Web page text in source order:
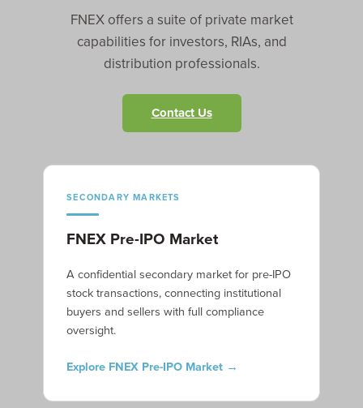
FNEX offers a suite of private market
capabilities for investors, RIAs, and
distribution professionals.
Contact Us
SECONDARY MARKETS
FNEX Pre-IPO Market
A confidential secondary market for pre-IPO
stock transactions, connecting institutional
buyers and sellers with full compliance
oversight.
Explore FNEX Pre-IPO Market →